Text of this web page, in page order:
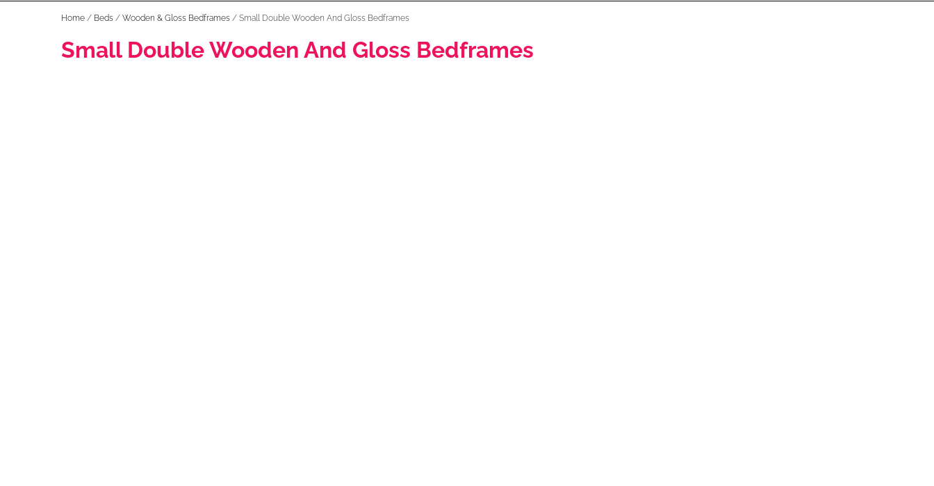
Home / Beds / Wooden & Gloss Bedframes / Small Double Wooden And Gloss Bedframes
Small Double Wooden And Gloss Bedframes